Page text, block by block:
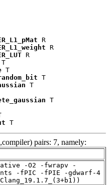
R
R
R
T
T
T
T
T
T
pairs: 7, namely:
-O2 -fwrapv -
-fPIC -fPIE -gdwarf-4